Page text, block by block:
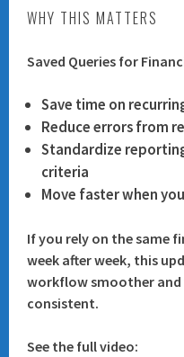
WHY THIS MATTERS
Saved Queries for
Save time on
Reduce errorsfrom
Standardize
criteria
Move fasterwhen
If you rely on the same
week after week, this
workflow smoother
consistent.
See the full video: